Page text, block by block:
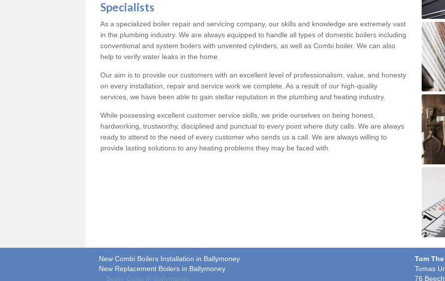
Specialists
As a specialized boiler repair and servicing company, our skills and knowledge are extremely vast
in the plumbing industry. We are always equipped to handle all types of domestic boilers including
conventional and system boilers with unvented cylinders, as well as Combi boiler. We can also
help to verify water leaks in the home.
Our aim is to provide our customers with an excellent level of professionalism, value, and honesty
on every installation, repair and service work we complete. As a result of our high-quality
services, we have been able to gain stellar reputation in the plumbing and heating industry.
While possessing excellent customer service skills, we pride ourselves on being honest,
hardworking, trustworthy, disciplined and punctual to every point where duty calls. We are always
ready to attend to the need of every customer who sends us a call. We are always willing to
provide lasting solutions to any heating problems they may be faced with.
New Combi Boilers Installation in Ballymoney
New Replacement Boilers in Ballymoney
Boiler Costs in Ballymoney
Tom
Tomas
76